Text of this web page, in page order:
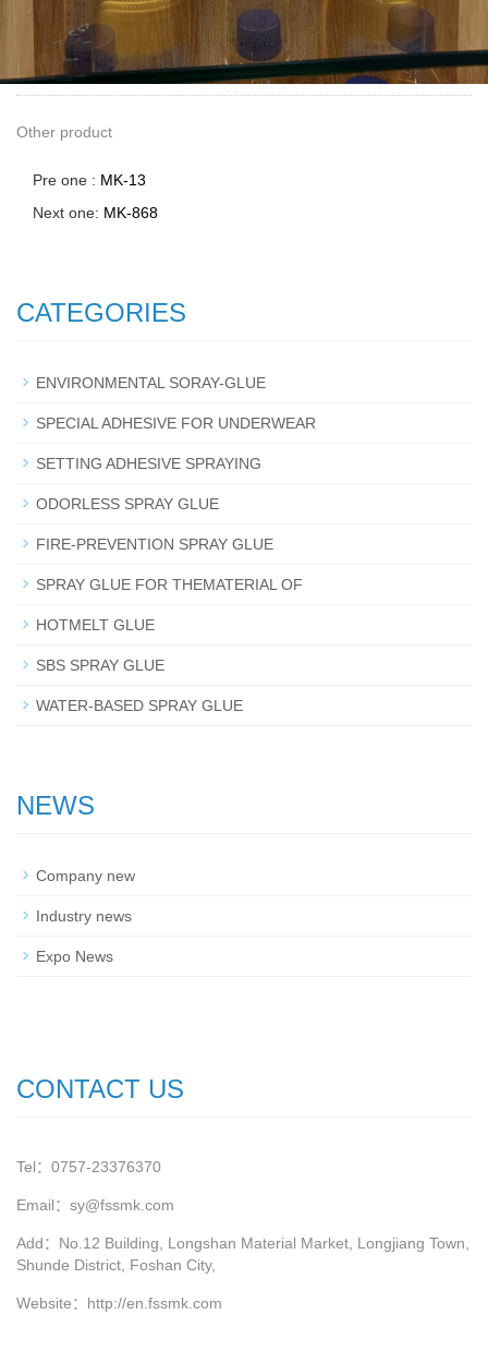
Other product
Pre one : MK-13
Next one: MK-868
CATEGORIES
ENVIRONMENTAL SORAY-GLUE
SPECIAL ADHESIVE FOR UNDERWEAR
SETTING ADHESIVE SPRAYING
ODORLESS SPRAY GLUE
FIRE-PREVENTION SPRAY GLUE
SPRAY GLUE FOR THEMATERIAL OF
HOTMELT GLUE
SBS SPRAY GLUE
WATER-BASED SPRAY GLUE
NEWS
Company new
Industry news
Expo News
CONTACT US
Tel：0757-23376370
Email：sy@fssmk.com
Add：No.12 Building, Longshan Material Market, Longjiang Town,
Shunde District, Foshan City,
Website： http://en.fssmk.com